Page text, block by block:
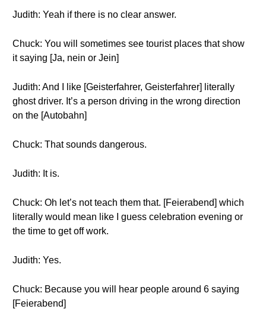
Judith: Yeah if there is no clear answer.
Chuck: You will sometimes see tourist places that show
it saying [Ja, nein or Jein]
Judith: And I like [Geisterfahrer, Geisterfahrer] literally
ghost driver. It’s a person driving in the wrong direction
on the [Autobahn]
Chuck: That sounds dangerous.
Judith: It is.
Chuck: Oh let’s not teach them that. [Feierabend] which
literally would mean like I guess celebration evening or
the time to get off work.
Judith: Yes.
Chuck: Because you will hear people around 6 saying
[Feierabend]